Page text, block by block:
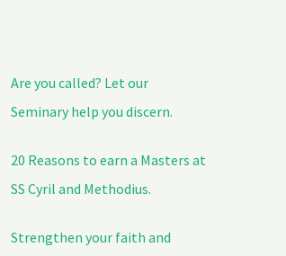
Are you called? Let our
Seminary help you discern.
20 Reasons to earn a Masters at
SS Cyril and Methodius.
Strengthen your faith and